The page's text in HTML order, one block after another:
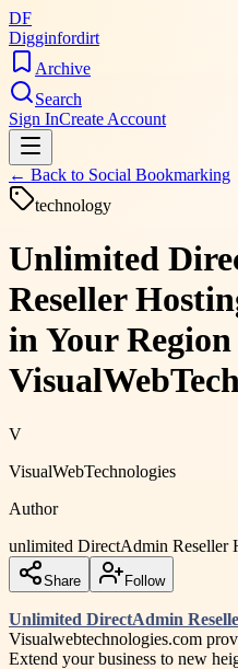
DF
Digginfordirt
Archive
Search
Sign InCreate Account
← Back to Social Bookmarking
technology
Unlimited
Reseller
in Your Region
V
VisualWebTechnologies
Author
unlimited DirectAdmin Reseller
Share Follow
Unlimited DirectAdmin
Visualwebtechnologies.com
Extend your business to new